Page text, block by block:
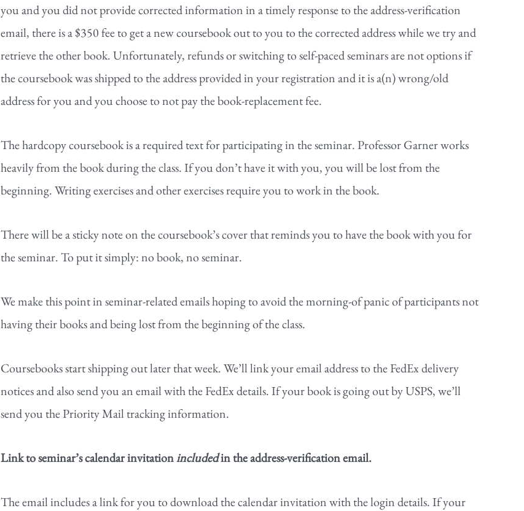
you and you did not provide corrected information in a timely response to the address-verification
email, there is a $350 fee to get a new coursebook out to you to the corrected address while we try and
retrieve the other book. Unfortunately, refunds or switching to self-paced seminars are not options if
the coursebook was shipped to the address provided in your registration and it is a(n) wrong/old
address for you and you choose to not pay the book-replacement fee.
The hardcopy coursebook is a required text for participating in the seminar. Professor Garner works
heavily from the book during the class. If you don’t have it with you, you will be lost from the
beginning. Writing exercises and other exercises require you to work in the book.
There will be a sticky note on the coursebook’s cover that reminds you to have the book with you for
the seminar. To put it simply: no book, no seminar.
We make this point in seminar-related emails hoping to avoid the morning-of panic of participants not
having their books and being lost from the beginning of the class.
Coursebooks start shipping out later that week. We’ll link your email address to the FedEx delivery
notices and also send you an email with the FedEx details. If your book is going out by USPS, we’ll
send you the Priority Mail tracking information.
Link to seminar’s calendar invitationincludedin the address-verification email.
The email includes a link for you to download the calendar invitation with the login details. If your